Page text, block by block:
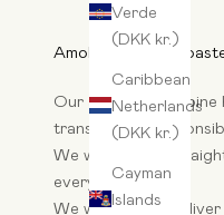
Verde
(DKK kr.)
Caribbean
Netherlands
(DKK kr.)
Cayman
Islands
Amokka Nordic
Our aim is to
transparent,
We want to be
everything we do.
We wake up to